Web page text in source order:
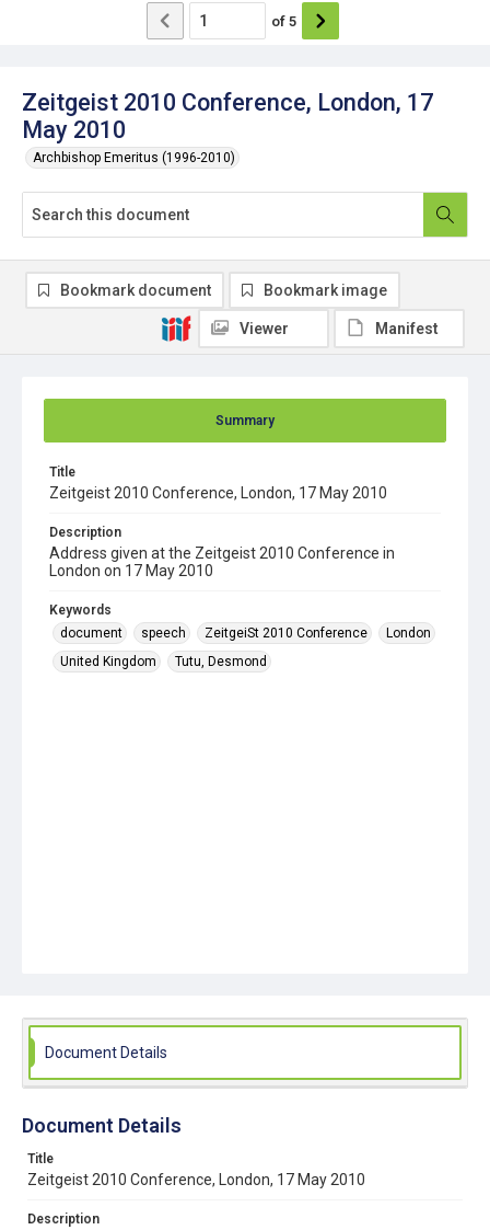
Zeitgeist 2010 Conference, London, 17
May 2010
Archbishop Emeritus (1996-2010)
of 5
Summary
Title
Zeitgeist 2010 Conference, London, 17 May 2010
Description
Address given at the Zeitgeist 2010 Conference in
London on 17 May 2010
Keywords
document
speech ZeitgeiSt 2010 Conference
London
United Kingdom
Tutu, Desmond
Bookmark document Bookmark image
Viewer Manifest
Document Details
Document Details
Title
Zeitgeist 2010 Conference, London, 17 May 2010
Description